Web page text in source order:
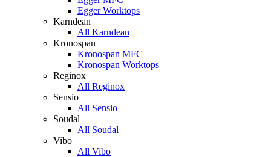
Egger Worktops
Karndean
All Karndean
Kronospan
Kronospan MFC
Kronospan Worktops
Reginox
All Reginox
Sensio
All Sensio
Soudal
All Soudal
Vibo
All Vibo